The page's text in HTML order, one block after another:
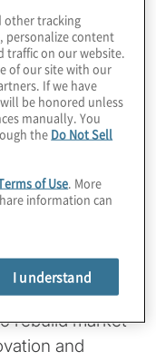
many
technology
factors that
a
from Protiviti
Mathew from
on the steps
rebuild market
and
other tracking
personalize content
traffic on our website.
of our site with our
If we have
be honored unless
manually. You
the Do Not Sell
of Use. More
information can
I understand